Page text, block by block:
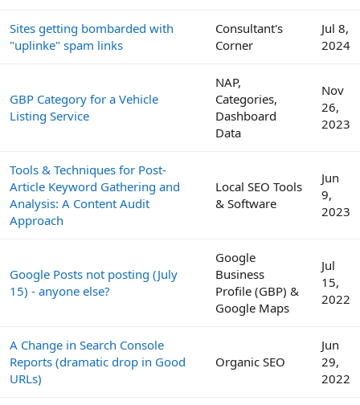
Sites getting bombarded with
"uplinke" spam links
Consultant's
Corner
Jul 8,
2024
GBP Category for a Vehicle
Listing Service
NAP,
Categories,
Dashboard
Data
Nov
26,
2023
Tools & Techniques for Post-
Article Keyword Gathering and
Analysis: A Content Audit
Approach
Local SEO Tools
& Software
Jun
9,
2023
Google Posts not posting (July
15) - anyone else?
Google
Business
Profile (GBP) &
Google Maps
Jul
15,
2022
A Change in Search Console
Reports (dramatic drop in Good
URLs)
Organic SEO
Jun
29,
2022